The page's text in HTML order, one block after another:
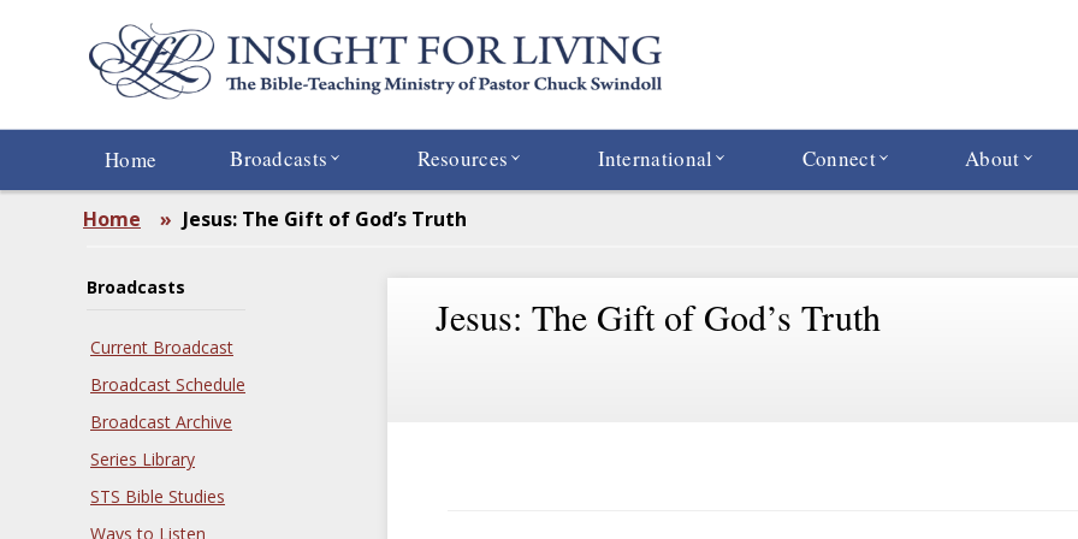
Home Broadcasts Resources International Connect About
Home » Jesus: The Gift of God’s Truth
Broadcasts
Current Broadcast
Broadcast Schedule
Broadcast Archive
Series Library
STS Bible Studies
Ways to Listen
Jesus: The Gift of God’s Truth